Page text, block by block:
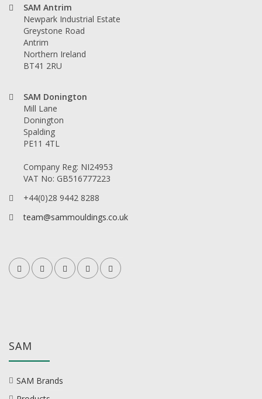
SAM Antrim
Newpark Industrial Estate
Greystone Road
Antrim
Northern Ireland
BT41 2RU
SAM Donington
Mill Lane
Donington
Spalding
PE11 4TL
Company Reg: NI24953
VAT No: GB516777223
+44(0)28 9442 8288
team@sammouldings.co.uk
SAM
SAM Brands